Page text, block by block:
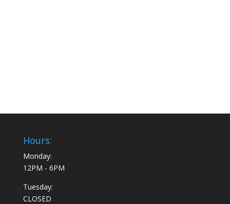
Hours:
Monday:
12PM - 6PM
Tuesday:
CLOSED